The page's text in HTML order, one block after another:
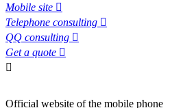
Mobile site 
Telephone consulting 
QQ consulting 
Get a quote 

Official website of the mobile phone